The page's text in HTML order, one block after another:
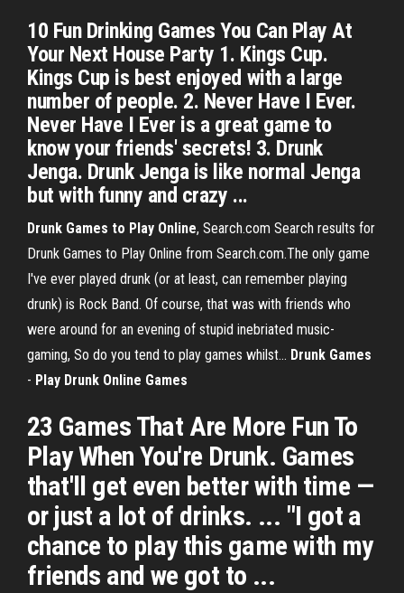
10 Fun Drinking Games You Can Play At
Your Next House Party 1. Kings Cup.
Kings Cup is best enjoyed with a large
number of people. 2. Never Have I Ever.
Never Have I Ever is a great game to
know your friends' secrets! 3. Drunk
Jenga. Drunk Jenga is like normal Jenga
but with funny and crazy ...
Drunk Games to Play Online, Search.com Search results for
Drunk Games to Play Online from Search.com.The only game
I've ever played drunk (or at least, can remember playing
drunk) is Rock Band. Of course, that was with friends who
were around for an evening of stupid inebriated music-
gaming, So do you tend to play games whilst... Drunk Games
- Play Drunk Online Games
23 Games That Are More Fun To
Play When You're Drunk. Games
that'll get even better with time —
or just a lot of drinks. ... "I got a
chance to play this game with my
friends and we got to ...